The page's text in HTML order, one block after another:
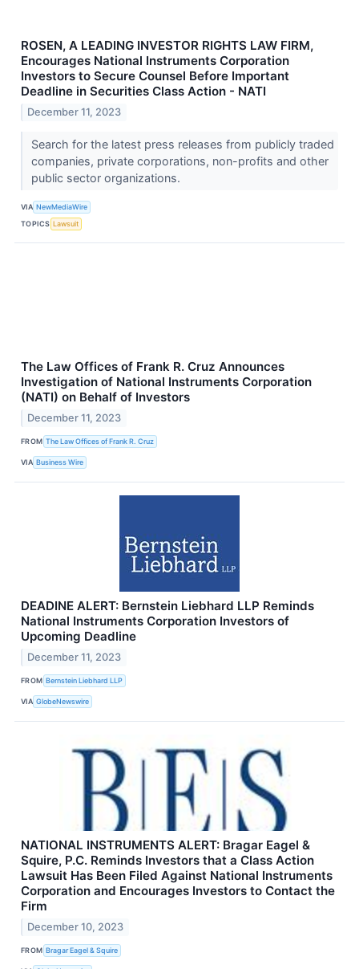
ROSEN, A LEADING INVESTOR RIGHTS LAW FIRM,
Encourages National Instruments Corporation
Investors to Secure Counsel Before Important
Deadline in Securities Class Action - NATI
December 11, 2023
Search for the latest press releases from publicly traded
companies, private corporations, non-profits and other
public sector organizations.
VIA NewMediaWire
TOPICS Lawsuit
The Law Offices of Frank R. Cruz Announces
Investigation of National Instruments Corporation
(NATI) on Behalf of Investors
December 11, 2023
FROM The Law Offices of Frank R. Cruz
VIA Business Wire
DEADINE ALERT: Bernstein Liebhard LLP Reminds
National Instruments Corporation Investors of
Upcoming Deadline
December 11, 2023
FROM Bernstein Liebhard LLP
VIA GlobeNewswire
NATIONAL INSTRUMENTS ALERT: Bragar Eagel &
Squire, P.C. Reminds Investors that a Class Action
Lawsuit Has Been Filed Against National Instruments
Corporation and Encourages Investors to Contact the
Firm
December 10, 2023
FROM Bragar Eagel & Squire